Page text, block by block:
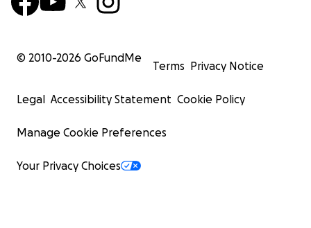
© 2010-2026 GoFundMe
Terms Privacy Notice
Legal Accessibility Statement Cookie Policy
Manage Cookie Preferences
Your Privacy Choices